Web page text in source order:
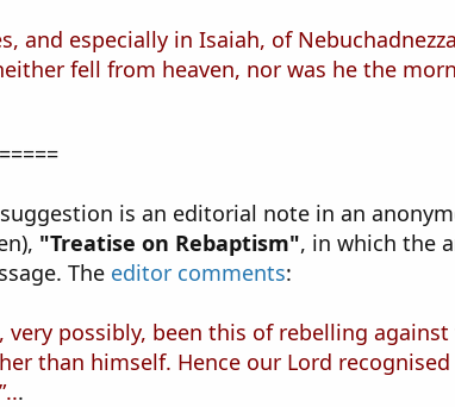
and especially in Isaiah, of
fell from heaven, nor was he the
is an editorial note in an
"Treatise on Rebaptism", in which the
The editor comments:
very possibly, been this of rebelling
than himself. Hence our Lord
.